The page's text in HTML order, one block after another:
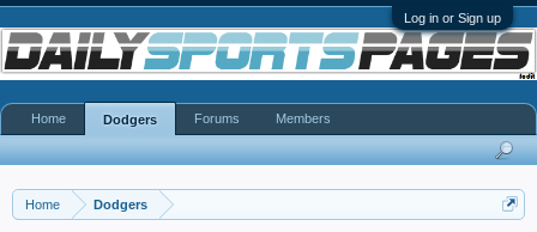
Log in or Sign up
Home Dodgers
Home Dodgers Forums Members